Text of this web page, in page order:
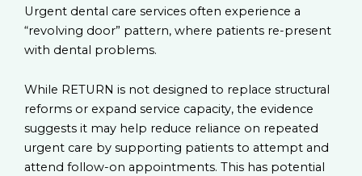
Urgent dental care services often experience a
“revolving door” pattern, where patients re-present
with dental problems.
While RETURN is not designed to replace structural
reforms or expand service capacity, the evidence
suggests it may help reduce reliance on repeated
urgent care by supporting patients to attempt and
attend follow-on appointments. This has potential